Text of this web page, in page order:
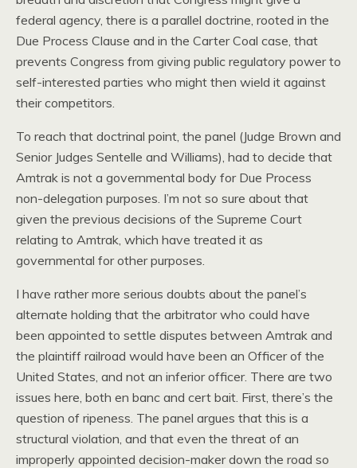
federal agency, there is a parallel doctrine, rooted in the
Due Process Clause and in the Carter Coal case, that
prevents Congress from giving public regulatory power to
self-interested parties who might then wield it against
their competitors.
To reach that doctrinal point, the panel (Judge Brown and
Senior Judges Sentelle and Williams), had to decide that
Amtrak is not a governmental body for Due Process
non-delegation purposes. I’m not so sure about that
given the previous decisions of the Supreme Court
relating to Amtrak, which have treated it as
governmental for other purposes.
I have rather more serious doubts about the panel’s
alternate holding that the arbitrator who could have
been appointed to settle disputes between Amtrak and
the plaintiff railroad would have been an Officer of the
United States, and not an inferior officer. There are two
issues here, both en banc and cert bait. First, there’s the
question of ripeness. The panel argues that this is a
structural violation, and that even the threat of an
improperly appointed decision-maker down the road so